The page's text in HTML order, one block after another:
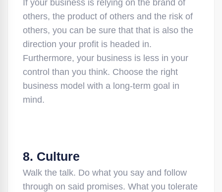
If your business is relying on the brand of
others, the product of others and the risk of
others, you can be sure that that is also the
direction your profit is headed in.
Furthermore, your business is less in your
control than you think. Choose the right
business model with a long-term goal in
mind.
8. Culture
Walk the talk. Do what you say and follow
through on said promises. What you tolerate